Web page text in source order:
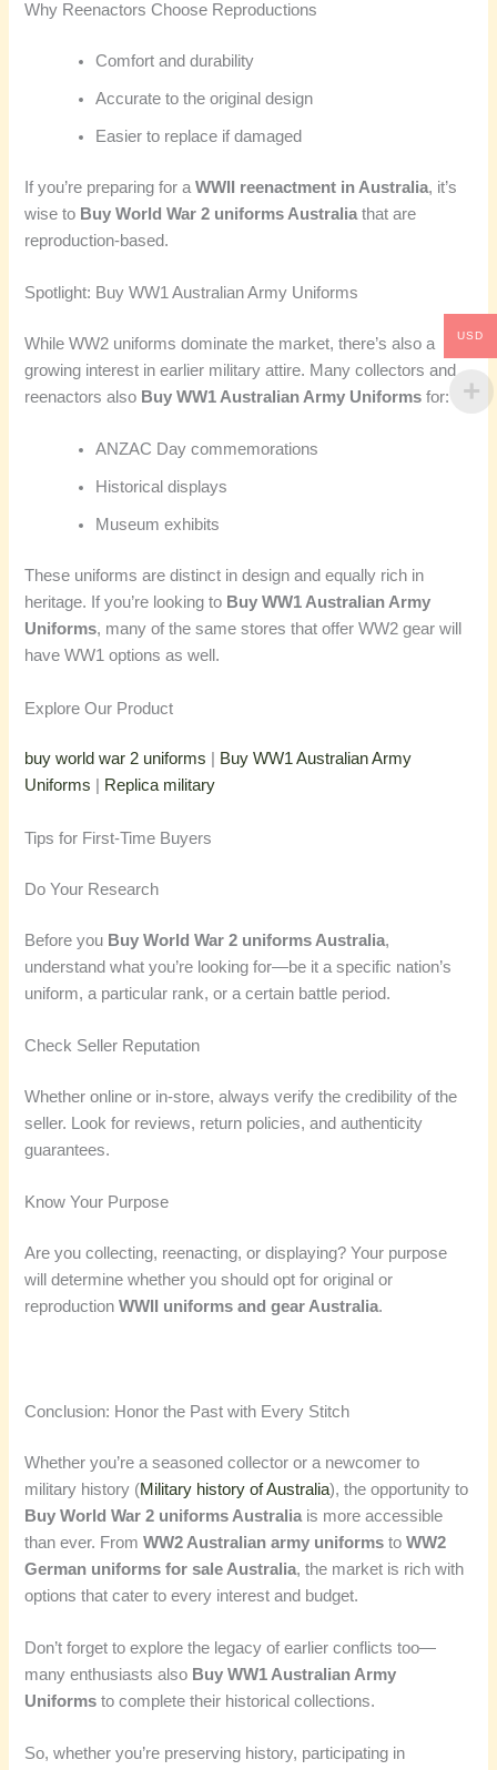
Why Reenactors Choose Reproductions
Comfort and durability
Accurate to the original design
Easier to replace if damaged
If you’re preparing for aWWII reenactment in Australia, it’s
wise to Buy World War 2 uniforms Australia that are
reproduction-based.
Spotlight: Buy WW1 Australian Army Uniforms
While WW2 uniforms dominate the market, there’s also a
growing interest in earlier military attire. Many collectors and
reenactors also Buy WW1 Australian Army Uniforms for:
ANZAC Day commemorations
Historical displays
Museum exhibits
These uniforms are distinct in design and equally rich in
heritage. If you’re looking to Buy WW1 Australian Army
Uniforms, many of the same stores that offer WW2 gear will
have WW1 options as well.
Explore Our Product
buy world war 2 uniforms
Buy WW1 Australian Army
Uniforms
Replica military
Tips for First-Time Buyers
Do Your Research
Before you Buy World War 2 uniforms Australia,
understand what you’re looking for—be it a specific nation’s
uniform, a particular rank, or a certain battle period.
Check Seller Reputation
Whether online or in-store, always verify the credibility of the
seller. Look for reviews, return policies, and authenticity
guarantees.
Know Your Purpose
Are you collecting, reenacting, or displaying? Your purpose
will determine whether you should opt for original or
reproductionWWII uniforms and gear Australia.
Conclusion: Honor the Past with Every Stitch
Whether you’re a seasoned collector or a newcomer to
military history (Military history of Australia), the opportunity to
Buy World War 2 uniforms Australia is more accessible
than ever. FromWW2 Australian army uniforms toWW2
German uniforms for sale Australia, the market is rich with
options that cater to every interest and budget.
Don’t forget to explore the legacy of earlier conflicts too—
many enthusiasts also Buy WW1 Australian Army
Uniforms to complete their historical collections.
So, whether you’re preserving history, participating in
USD